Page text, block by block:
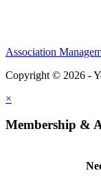
Association
Copyright © 2026 -
×
Membership &